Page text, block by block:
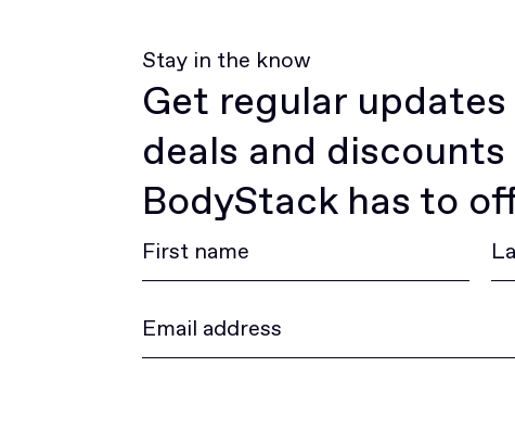
Stay in the know
Get regular
deals and
BodyStack has to